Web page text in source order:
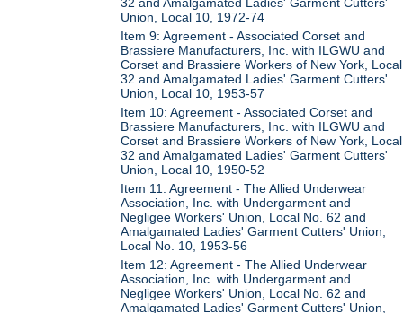
Union, Local 10, 1972-74
Item 9: Agreement - Associated Corset and
Brassiere Manufacturers, Inc. with ILGWU and
Corset and Brassiere Workers of New York, Local
32 and Amalgamated Ladies' Garment Cutters'
Union, Local 10, 1953-57
Item 10: Agreement - Associated Corset and
Brassiere Manufacturers, Inc. with ILGWU and
Corset and Brassiere Workers of New York, Local
32 and Amalgamated Ladies' Garment Cutters'
Union, Local 10, 1950-52
Item 11: Agreement - The Allied Underwear
Association, Inc. with Undergarment and
Negligee Workers' Union, Local No. 62 and
Amalgamated Ladies' Garment Cutters' Union,
Local No. 10, 1953-56
Item 12: Agreement - The Allied Underwear
Association, Inc. with Undergarment and
Negligee Workers' Union, Local No. 62 and
Amalgamated Ladies' Garment Cutters' Union,